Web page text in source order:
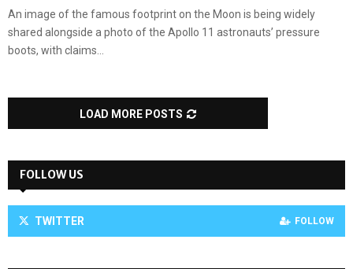
An image of the famous footprint on the Moon is being widely
shared alongside a photo of the Apollo 11 astronauts’ pressure
boots, with claims...
LOAD MORE POSTS
FOLLOW US
TWITTER FOLLOW